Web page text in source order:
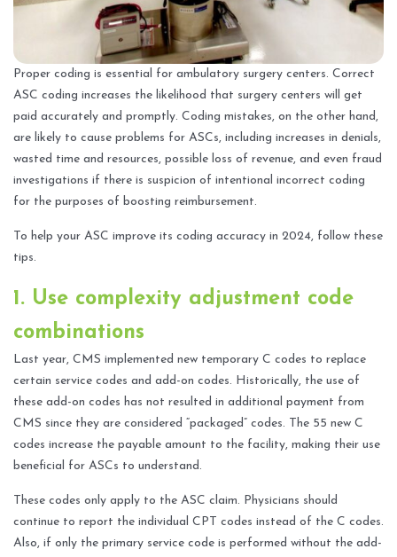
Proper coding is essential for ambulatory surgery centers. Correct
ASC coding increases the likelihood that surgery centers will get
paid accurately and promptly. Coding mistakes, on the other hand,
are likely to cause problems for ASCs, including increases in denials,
wasted time and resources, possible loss of revenue, and even fraud
investigations if there is suspicion of intentional incorrect coding
for the purposes of boosting reimbursement.
To help your ASC improve its coding accuracy in 2024, follow these
tips.
1. Use complexity adjustment code
combinations
Last year, CMS implemented new temporary C codes to replace
certain service codes and add-on codes. Historically, the use of
these add-on codes has not resulted in additional payment from
CMS since they are considered “packaged” codes. The 55 new C
codes increase the payable amount to the facility, making their use
beneficial for ASCs to understand.
These codes only apply to the ASC claim. Physicians should
continue to report the individual CPT codes instead of the C codes.
Also, if only the primary service code is performed without the add-